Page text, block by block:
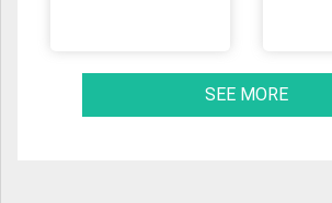
SEE MORE